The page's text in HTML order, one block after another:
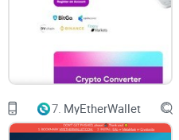
Regularly update any
has been even remotely
Remember, the power lies in
like the crown jewels, and
MathWallet has built around
7. MyEtherWallet